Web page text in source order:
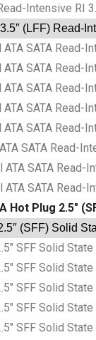
Intensive RI
(LFF) Read-
SATA Read-
SATA Read-
SATA Read-
SATA Read-
SATA Read-
SATA Read-
SATA
SATA
Hot Plug 2.5″
(SFF) Solid
SFF Solid
SFF Solid
SFF Solid
SFF Solid
SFF Solid